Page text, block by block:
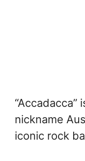
nickname
iconic rock